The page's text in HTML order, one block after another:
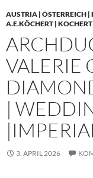
AUSTRIA | ÖSTERREICH
A.E.KÖCHERT |
VALERIE
|
3. APRIL 2026